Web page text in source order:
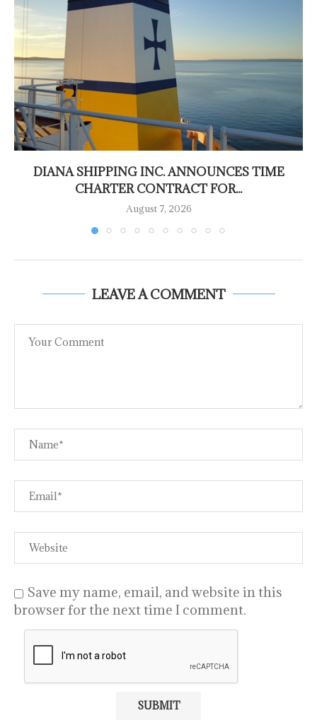
DIANA SHIPPING INC. ANNOUNCES TIME
CHARTER CONTRACT FOR...
August 7, 2026
LEAVE A COMMENT
Save my name, email, and website in this
browser for the next time I comment.